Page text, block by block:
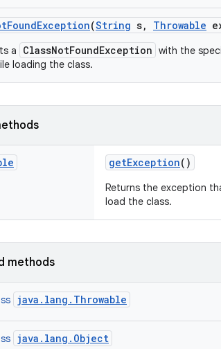
FoundException(String s, Throwable
a ClassNotFoundException with the
loading the class.
getException()
Returns the exception
load the class.
methods
java.lang.Throwable
java.lang.Object